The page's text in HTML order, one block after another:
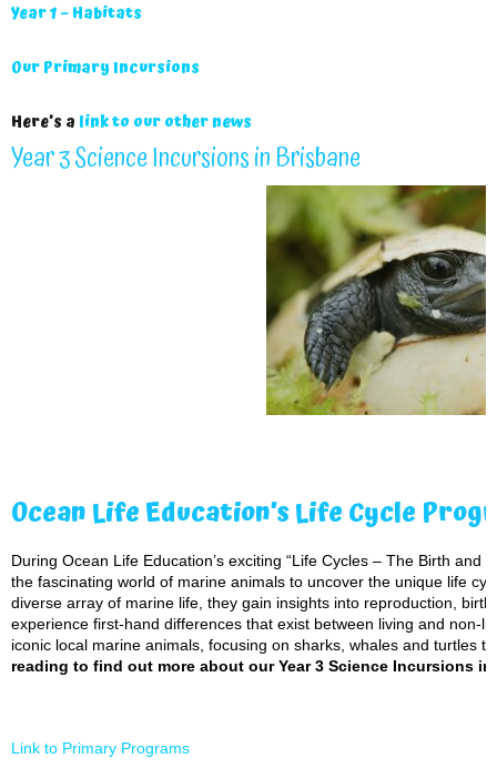
Year 1 – Habitats
Our Primary Incursions
Here’s a link to our other news
Year 3 Science Incursions in Brisbane
Ocean Life Education’s Life Cycle
During Ocean Life Education’s exciting “Life Cycles – The Birth and
the fascinating world of marine animals to uncover the unique life
diverse array of marine life, they gain insights into reproduction,
experience first-hand differences that exist between living and non-
iconic local marine animals, focusing on sharks, whales and turtles
reading to find out more about our Year 3 Science Incursions in
Link to Primary Programs